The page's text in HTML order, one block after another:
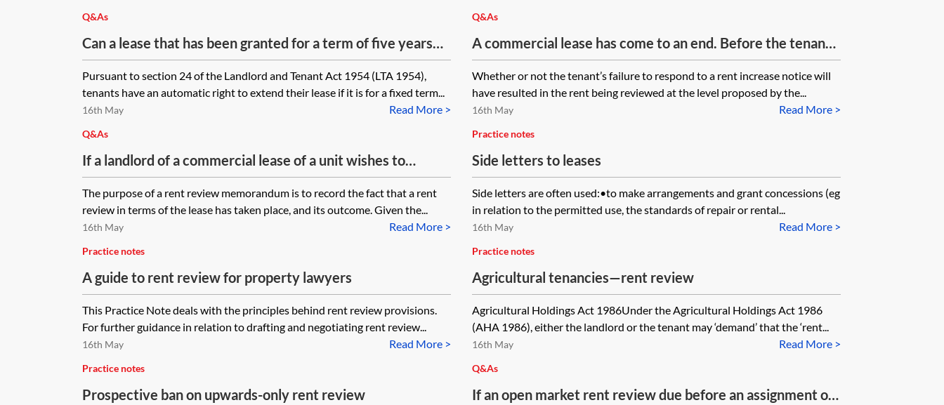
Q&As
Can a lease that has been granted for a term of five years
with security of tenure, contain a rent review clause to
take effect on the fifth anniversary of the lease, on the
basis that the lease may continue under section 24 of the
Pursuant to section 24 of the Landlord and Tenant Act 1954 (LTA 1954),
tenants have an automatic right to extend their lease if it is for a fixed term...
Read More >
16th May
Q&As
A commercial lease has come to an end. Before the tenants
left the property (late Jan 2018) the landlord issued a rent
review increase notice (Nov 2017) to which the tenants did
not respond. Is the landlord entitled to backdated rent?
Whether or not the tenant’s failure to respond to a rent increase notice will
have resulted in the rent being reviewed at the level proposed by the...
Read More >
16th May
Q&As
If a landlord of a commercial lease of a unit wishes to
increase the rent paid by the tenant and the lease is silent
as to rent review, would a rent review memorandum be
acceptable to document the increase or should a deed of
The purpose of a rent review memorandum is to record the fact that a rent
review in terms of the lease has taken place, and its outcome. Given the...
Read More >
16th May
Practice notes
Side letters to leases
Side letters are often used:•to make arrangements and grant concessions (eg
in relation to the permitted use, the standards of repair or rental...
Read More >
16th May
Practice notes
A guide to rent review for property lawyers
This Practice Note deals with the principles behind rent review provisions.
For further guidance in relation to drafting and negotiating rent review...
Read More >
16th May
Practice notes
Agricultural tenancies—rent review
Agricultural Holdings Act 1986Under the Agricultural Holdings Act 1986
(AHA 1986), either the landlord or the tenant may ‘demand’ that the ‘rent...
Read More >
16th May
Practice notes
Prospective ban on upwards-only rent review
Q&As
If an open market rent review due before an assignment of